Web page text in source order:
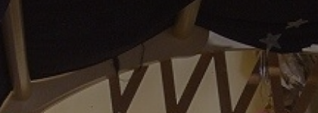
AXIOLOGY
PEDAGOGY
TEACHING &
POLICIES